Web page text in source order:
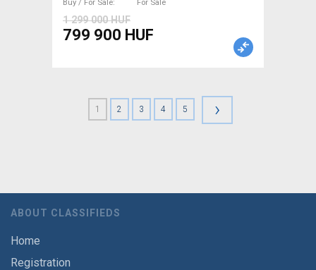
Buy / For Sale
For Sale
1 299 000 HUF
799 900 HUF
1 2 3 4 5 ›
ABOUT CLASSIFIEDS
Home
Registration